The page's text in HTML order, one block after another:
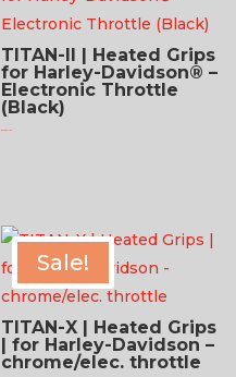
TITAN-II | Heated Grips
for Harley-Davidson® –
Electronic Throttle
(Black)
Sale!
TITAN-X | Heated Grips
| for Harley-Davidson –
chrome/elec. throttle